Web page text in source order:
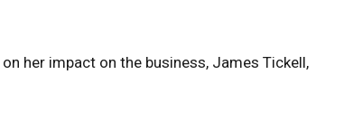
her impact on the business, James Tickell,